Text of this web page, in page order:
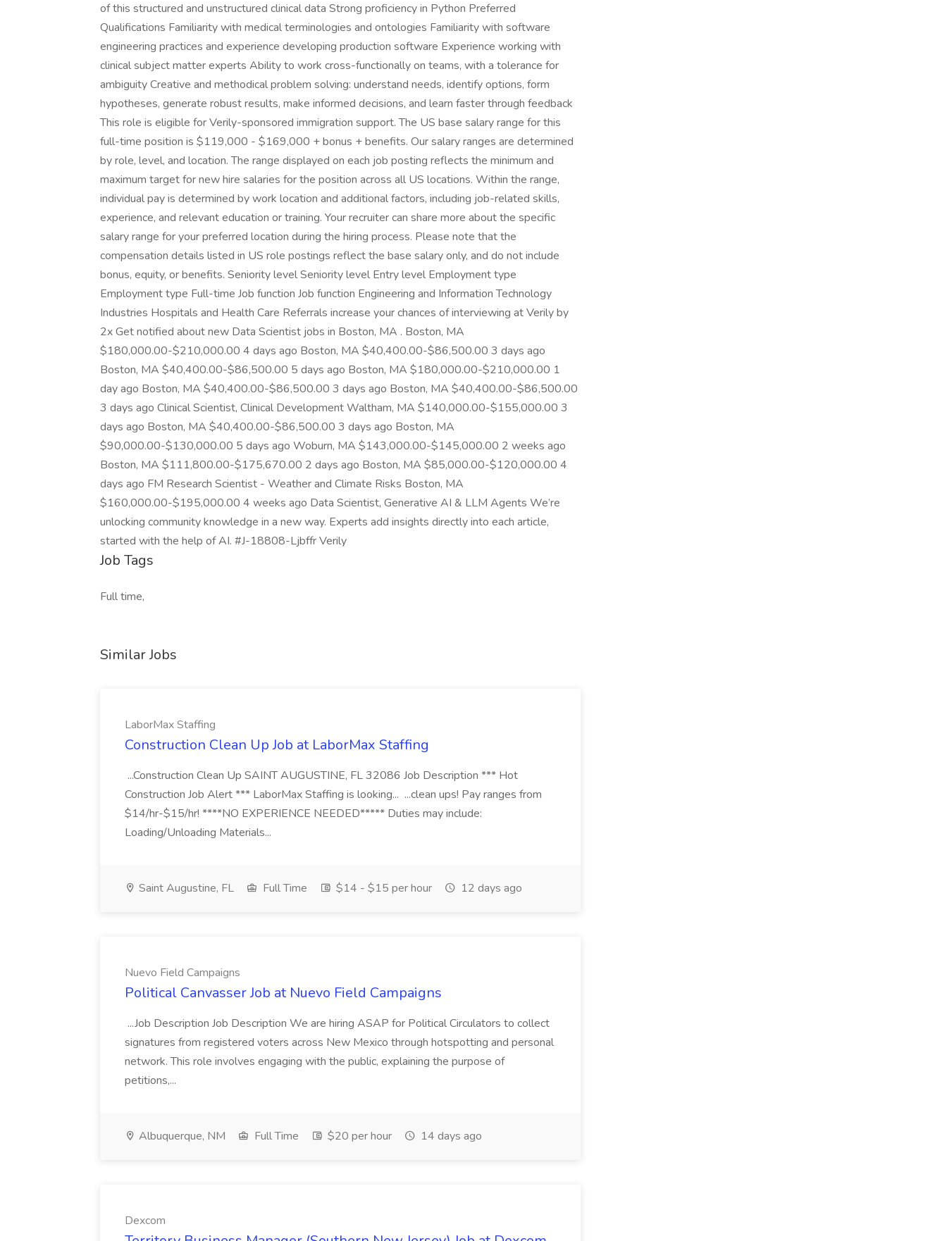
of this structured and unstructured clinical data Strong proficiency in Python Preferred
Qualifications Familiarity with medical terminologies and ontologies Familiarity with software
engineering practices and experience developing production software Experience working with
clinical subject matter experts Ability to work cross-functionally on teams, with a tolerance for
ambiguity Creative and methodical problem solving: understand needs, identify options, form
hypotheses, generate robust results, make informed decisions, and learn faster through feedback
This role is eligible for Verily-sponsored immigration support. The US base salary range for this
full-time position is $119,000 - $169,000 + bonus + benefits. Our salary ranges are determined
by role, level, and location. The range displayed on each job posting reflects the minimum and
maximum target for new hire salaries for the position across all US locations. Within the range,
individual pay is determined by work location and additional factors, including job-related skills,
experience, and relevant education or training. Your recruiter can share more about the specific
salary range for your preferred location during the hiring process. Please note that the
compensation details listed in US role postings reflect the base salary only, and do not include
bonus, equity, or benefits. Seniority level Seniority level Entry level Employment type
Employment type Full-time Job function Job function Engineering and Information Technology
Industries Hospitals and Health Care Referrals increase your chances of interviewing at Verily by
2x Get notified about new Data Scientist jobs in Boston, MA . Boston, MA
$180,000.00-$210,000.00 4 days ago Boston, MA $40,400.00-$86,500.00 3 days ago
Boston, MA $40,400.00-$86,500.00 5 days ago Boston, MA $180,000.00-$210,000.00 1
day ago Boston, MA $40,400.00-$86,500.00 3 days ago Boston, MA $40,400.00-$86,500.00
3 days ago Clinical Scientist, Clinical Development Waltham, MA $140,000.00-$155,000.00 3
days ago Boston, MA $40,400.00-$86,500.00 3 days ago Boston, MA
$90,000.00-$130,000.00 5 days ago Woburn, MA $143,000.00-$145,000.00 2 weeks ago
Boston, MA $111,800.00-$175,670.00 2 days ago Boston, MA $85,000.00-$120,000.00 4
days ago FM Research Scientist - Weather and Climate Risks Boston, MA
$160,000.00-$195,000.00 4 weeks ago Data Scientist, Generative AI & LLM Agents We’re
unlocking community knowledge in a new way. Experts add insights directly into each article,
started with the help of AI. #J-18808-Ljbffr Verily
Job Tags
Full time,
Similar Jobs
LaborMax Staffing
Construction Clean Up Job at LaborMax Staffing
...Construction Clean Up SAINT AUGUSTINE, FL 32086 Job Description *** Hot
Construction Job Alert *** LaborMax Staffing is looking... ...clean ups! Pay ranges from
$14/hr-$15/hr! ****NO EXPERIENCE NEEDED***** Duties may include:
Loading/Unloading Materials...
Saint Augustine, FL Full Time $14 - $15 per hour 12 days ago
Nuevo Field Campaigns
Political Canvasser Job at Nuevo Field Campaigns
...Job Description Job Description We are hiring ASAP for Political Circulators to collect
signatures from registered voters across New Mexico through hotspotting and personal
network. This role involves engaging with the public, explaining the purpose of
petitions,...
Albuquerque, NM Full Time $20 per hour 14 days ago
Dexcom